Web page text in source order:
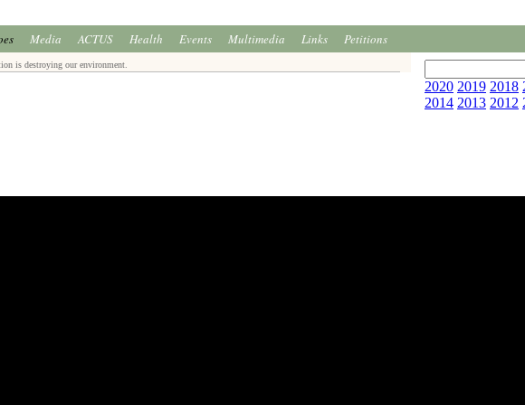
Media ACTUS Health Events Multimedia Links Petitions
is destroying our environment.